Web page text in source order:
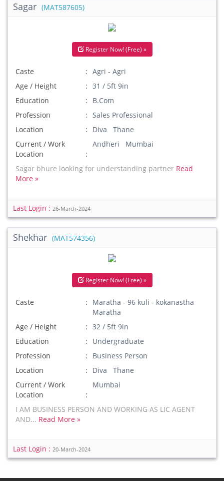
Sagar (MAT587605)
Register Now! (Free) »
Caste
Agri - Agri
Age / Height
31 / 5ft 9in
Education
B.Com
Profession
Sales Professional
Location
Diva Thane
Current / Work
Location
Andheri Mumbai
Sagar bhure looking for understanding partner Read
More »
Last Login : 26-March-2024
Shekhar (MAT574356)
Register Now! (Free) »
Caste
Maratha - 96 kuli - kokanastha
Maratha
Age / Height
32 / 5ft 9in
Education
Undergraduate
Profession
Business Person
Location
Diva Thane
Current / Work
Location
Mumbai
I AM BUSINESS PERSON AND WORKING AS LIC AGENT
AND... Read More »
Last Login : 20-March-2024